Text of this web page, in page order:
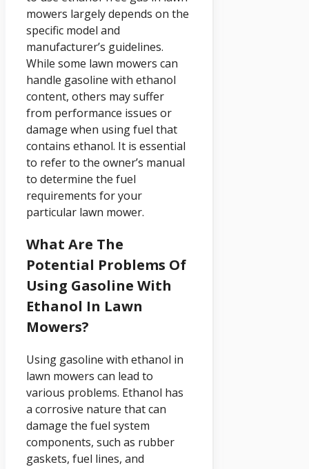
mowers largely depends on the
specific model and
manufacturer’s guidelines.
While some lawn mowers can
handle gasoline with ethanol
content, others may suffer
from performance issues or
damage when using fuel that
contains ethanol. It is essential
to refer to the owner’s manual
to determine the fuel
requirements for your
particular lawn mower.
What Are The
Potential Problems Of
Using Gasoline With
Ethanol In Lawn
Mowers?
Using gasoline with ethanol in
lawn mowers can lead to
various problems. Ethanol has
a corrosive nature that can
damage the fuel system
components, such as rubber
gaskets, fuel lines, and